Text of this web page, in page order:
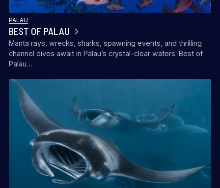
PALAU
BEST OF PALAU
Manta rays, wrecks, sharks, spawning events, and thrilling
channel dives await in Palau’s crystal-clear waters. Best of
Palau…